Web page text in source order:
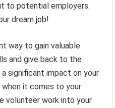
to potential employers.
dream job!
way to gain valuable
and give back to the
significant impact on your
it comes to your
volunteer work into your